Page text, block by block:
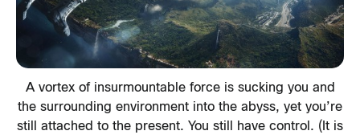
A vortex of insurmountable force is sucking you and
the surrounding environment into the abyss, yet you’re
still attached to the present. You still have control. (It is